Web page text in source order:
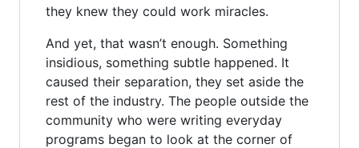
they knew they could work miracles.
And yet, that wasn’t enough. Something
insidious, something subtle happened. It
caused their separation, they set aside the
rest of the industry. The people outside the
community who were writing everyday
programs began to look at the corner of